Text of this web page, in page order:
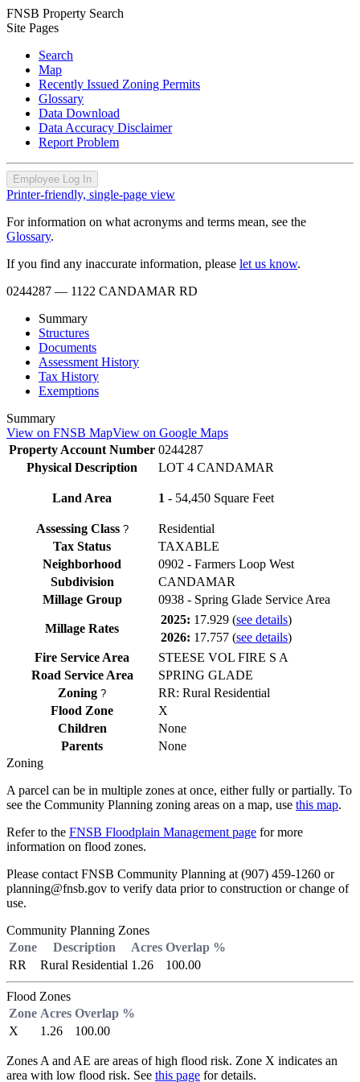
FNSB Property Search
Site Pages
Search
Map
Recently Issued Zoning Permits
Glossary
Data Download
Data Accuracy Disclaimer
Report Problem
Employee Log In
Printer-friendly, single-page view
For information on what acronyms and terms mean, see the
Glossary.
If you find any inaccurate information, please let us know.
0244287 — 1122 CANDAMAR RD
Summary
Structures
Documents
Assessment History
Tax History
Exemptions
Summary
View on FNSB MapView on Google Maps
Property Account Number 0244287
Physical Description
LOT 4 CANDAMAR
Land Area 1 - 54,450 Square Feet
Assessing Class ?
Residential
Tax Status
TAXABLE
Neighborhood
0902 - Farmers Loop West
Subdivision
CANDAMAR
Millage Group
0938 - Spring Glade Service Area
Millage Rates
2025: 17.929 (see details)
2026: 17.757 (see details)
Fire Service Area
STEESE VOL FIRE S A
Road Service Area
SPRING GLADE
Zoning ?
RR: Rural Residential
Flood Zone
X
Children
None
Parents
None
Zoning
A parcel can be in multiple zones at once, either fully or partially. To
see the Community Planning zoning areas on a map, use this map.
Refer to the FNSB Floodplain Management page for more
information on flood zones.
Please contact FNSB Community Planning at (907) 459-1260 or
planning@fnsb.gov to verify data prior to construction or change of
use.
Community Planning Zones
Zone
Description Acres Overlap %
RR
Rural Residential 1.26 100.00
Flood Zones
Zone Acres Overlap %
X
1.26 100.00
Zones A and AE are areas of high flood risk. Zone X indicates an
area with low flood risk. See this page for details.